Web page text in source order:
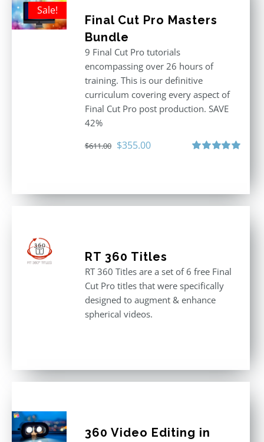
Sale!
Final Cut Pro Masters
Bundle
9 Final Cut Pro tutorials
encompassing over 26 hours of
training. This is our definitive
curriculum covering every aspect of
Final Cut Pro post production. SAVE
42%
$611.00 Original
$355.00Current
RT 360 Titles
RT 360 Titles are a set of 6 free Final
Cut Pro titles that were specifically
designed to augment & enhance
spherical videos.
360 Video Editing in